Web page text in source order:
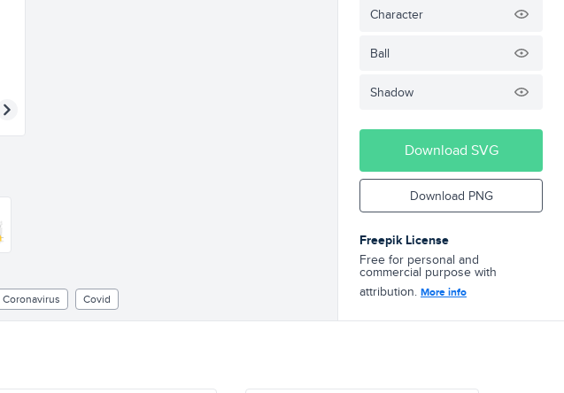
Coronavirus Covid
Character
Ball
Shadow
Download SVG
Download PNG
Freepik License
Free for personal and
commercial purpose with
attribution. More info